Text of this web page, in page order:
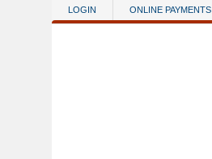
Skip to main content
LOGIN ONLINE PAYMENTS